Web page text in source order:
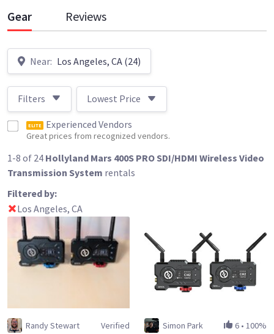
Gear Reviews
Near: Los Angeles, CA (24)
Filters Lowest Price
ELITE Experienced Vendors
Great prices from recognized vendors.
1-8 of 24 Hollyland Mars 400S PRO SDI/HDMI Wireless Video
Transmission System rentals
Filtered by:
Los Angeles, CA
Randy Stewart Verified Simon Park 6 • 100%